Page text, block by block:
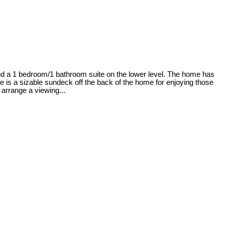
1 bedroom/1 bathroom suite on the lower level. The home has
is a sizable sundeck off the back of the home for enjoying those
a viewing...